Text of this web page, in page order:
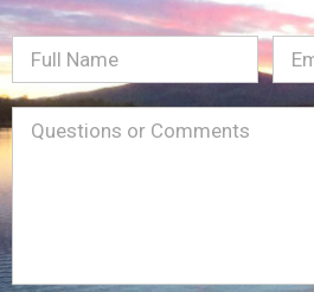
Full
Name
Message(Required)